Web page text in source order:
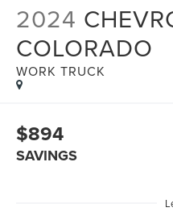
2024
COLORADO
WORK TRUCK
$894
SAVINGS